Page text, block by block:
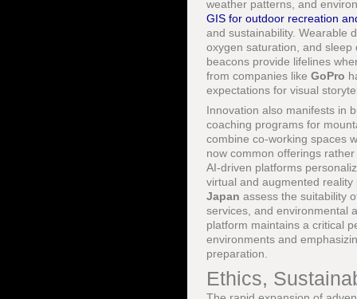
weather patterns, and
GIS for outdoor recreation
and sustainability. Wearable
oxygen saturation, and
beacons provide lifelines
from companies like GoPro
expectations for visual
Innovation also manifests in
coaching programs for
combine co-working spaces
now common offerings
AI-driven platforms
virtual and augmented
Japan assess the suitability
services, and environmental
platform maintains a critical
environments and
preparation.
Ethics,